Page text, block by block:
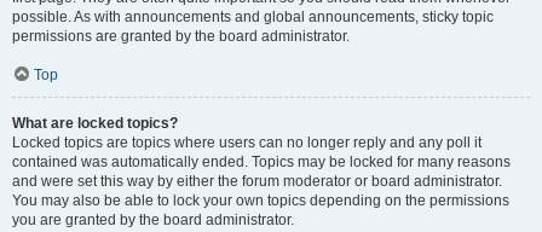
possible. As with announcements and global announcements, sticky topic
permissions are granted by the board administrator.
Top
What are locked topics?
Locked topics are topics where users can no longer reply and any poll it
contained was automatically ended. Topics may be locked for many reasons
and were set this way by either the forum moderator or board administrator.
You may also be able to lock your own topics depending on the permissions
you are granted by the board administrator.